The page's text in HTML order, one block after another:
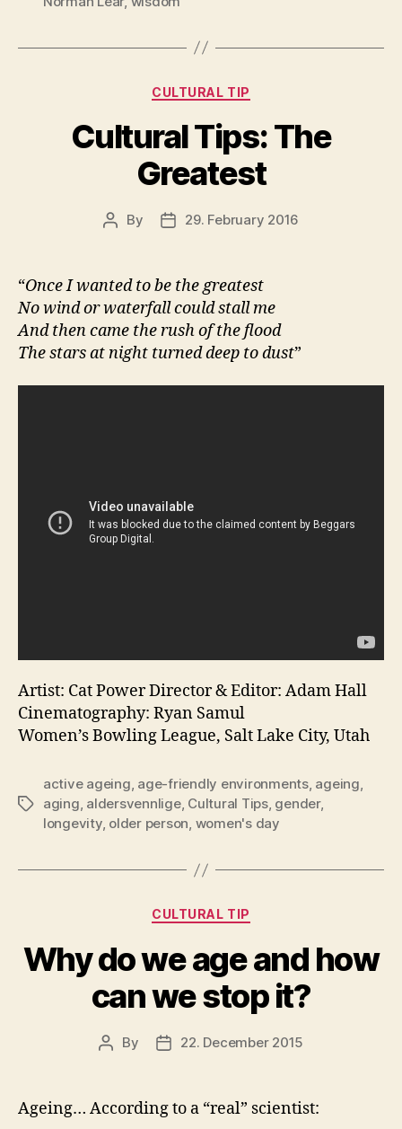
Categories
CULTURAL TIP
Cultural Tips: The
Greatest
Post
By
Post29. February 2016
“Once I wanted to be the greatest
No wind or waterfall could stall me
And then came the rush of the flood
The stars at night turned deep to dust”
Artist: Cat Power Director & Editor: Adam Hall
Cinematography: Ryan Samul
Women’s Bowling League, Salt Lake City, Utah
Tags
active ageing, age-friendly environments, ageing,
aging, aldersvennlige, Cultural Tips, gender,
longevity, older person, women's day
Categories
CULTURAL TIP
Why do we age and how
can we stop it?
Post
By
Post22. December 2015
Ageing… According to a “real” scientist: